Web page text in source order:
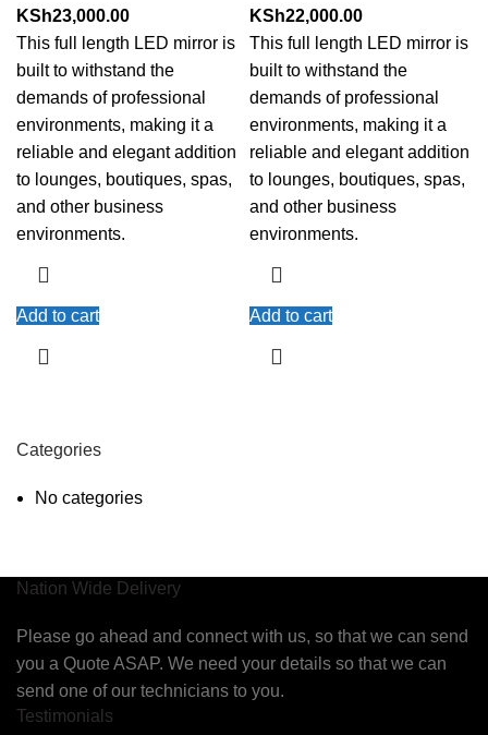
KSh23,000.00
This full length LED mirror is
built to withstand the
demands of professional
environments, making it a
reliable and elegant addition
to lounges, boutiques, spas,
and other business
environments.
Add to cart
KSh22,000.00
This full length LED mirror is
built to withstand the
demands of professional
environments, making it a
reliable and elegant addition
to lounges, boutiques, spas,
and other business
environments.
Add to cart
Categories
No categories
Nation Wide Delivery
Please go ahead and connect with us, so that we can send
you a Quote ASAP. We need your details so that we can
send one of our technicians to you.
Testimonials